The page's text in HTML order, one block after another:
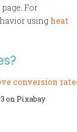
For
using heat
on Pixabay